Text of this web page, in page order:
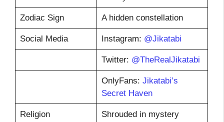
Zodiac Sign A hidden constellation
Social Media Instagram: @Jikatabi
Twitter: @TheRealJikatabi
OnlyFans: Jikatabi’s
Secret Haven
Religion Shrouded in mystery